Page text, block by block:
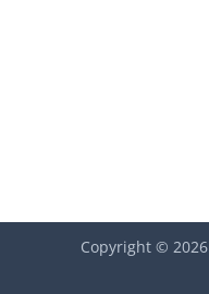
Copyright © 2026